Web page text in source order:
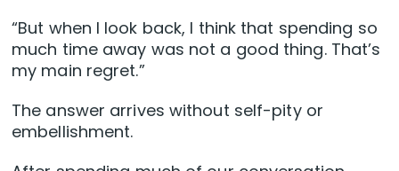
“But when I look back, I think that spending so
much time away was not a good thing. That’s
my main regret.”
The answer arrives without self-pity or
embellishment.